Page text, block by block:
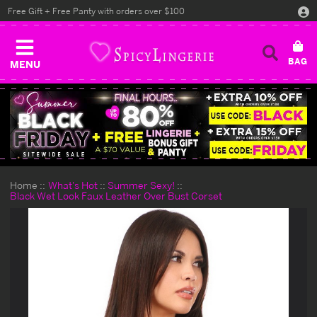
MENU
Free Gift + Free Panty with orders over $100
Home What's Hot
Summer Sexy!
Black Wet Look Faux Leather Over Bust Corset